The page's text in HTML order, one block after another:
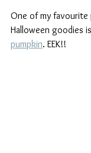
One of my favourite
Halloween goodies
pumpkin. EEK!!